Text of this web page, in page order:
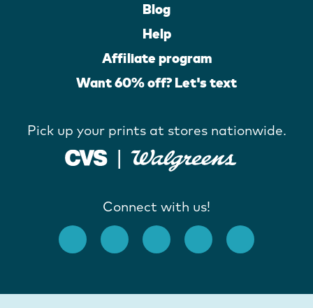
Blog
Help
Affiliate program
Want 60% off? Let's text
Pick up your prints at stores nationwide.
Connect with us!